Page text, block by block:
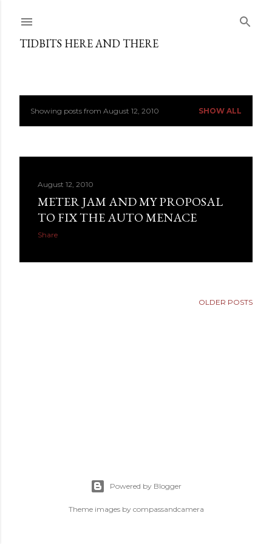
TIDBITS HERE AND THERE
PShowing posts from August 12, 2010 SHOW ALL
August 12, 2010
METER JAM AND MY PROPOSAL
TO FIX THE AUTO MENACE
Share
OLDER POSTS
Powered by Blogger
Theme images by compassandcamera